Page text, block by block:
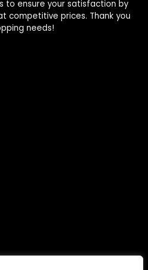
to ensure your satisfaction by
competitive prices. Thank you
needs!